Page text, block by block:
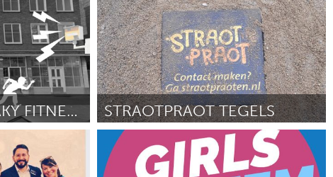
By Kelli Bickman June 2018
FLASHED BY SNEAKY FITNESS
2018
STRAOTPRAOT TEGELS
Utrecht
By Claudia Brugman June 2018